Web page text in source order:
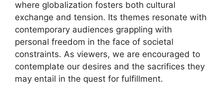
where globalization fosters both cultural
exchange and tension. Its themes resonate with
contemporary audiences grappling with
personal freedom in the face of societal
constraints. As viewers, we are encouraged to
contemplate our desires and the sacrifices they
may entail in the quest for fulfillment.